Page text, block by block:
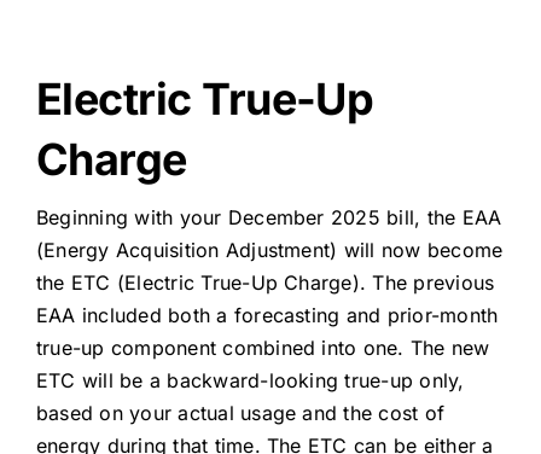
Electric True-Up
Charge
Beginning with your December 2025 bill, the EAA
(Energy Acquisition Adjustment) will now become
the ETC (Electric True-Up Charge). The previous
EAA included both a forecasting and prior-month
true-up component combined into one. The new
ETC will be a backward-looking true-up only,
based on your actual usage and the cost of
energy during that time. The ETC can be either a